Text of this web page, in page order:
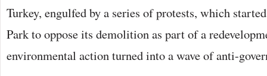
Turkey, engulfed by a series of protests, which
Park to oppose its demolition as part of a
environmental action turned into a wave of anti-